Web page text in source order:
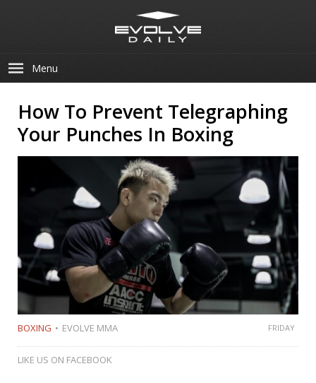
Menu
How To Prevent Telegraphing
Your Punches In Boxing
BOXING EVOLVE MMA FRIDAY
LIKE US ON FACEBOOK